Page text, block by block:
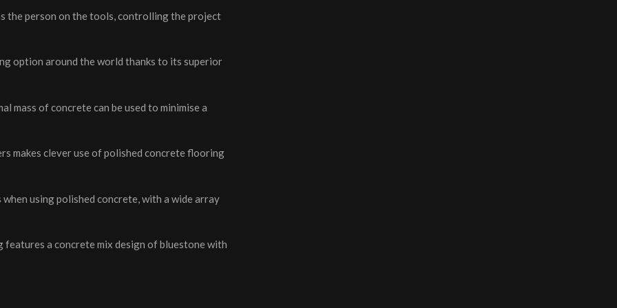
the person on the tools, controlling the project
option around the world thanks to its superior
mass of concrete can be used to minimise a
makes clever use of polished concrete flooring
using polished concrete, with a wide array
a concrete mix design of bluestone with